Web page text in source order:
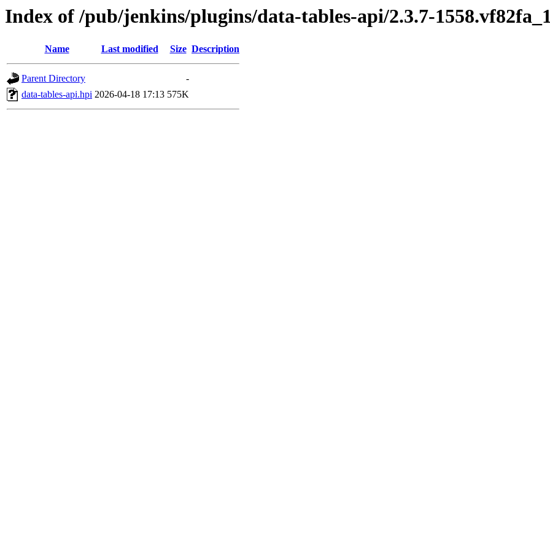
Index of /pub/jenkins/plugins/data-tables-api/2.3.7-
Name Last modified Size Description
Parent Directory
-
data-tables-api.hpi 2026-04-18 17:13 575K